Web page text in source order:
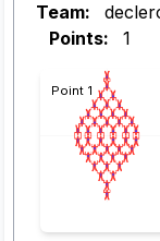
Team:
Points:
1
Point 1